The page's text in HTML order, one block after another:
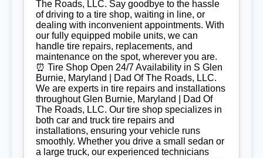
The Roads, LLC. Say goodbye to the hassle
of driving to a tire shop, waiting in line, or
dealing with inconvenient appointments. With
our fully equipped mobile units, we can
handle tire repairs, replacements, and
maintenance on the spot, wherever you are.
⏰ Tire Shop Open 24/7 Availability in S Glen
Burnie, Maryland | Dad Of The Roads, LLC.
We are experts in tire repairs and installations
throughout Glen Burnie, Maryland | Dad Of
The Roads, LLC. Our tire shop specializes in
both car and truck tire repairs and
installations, ensuring your vehicle runs
smoothly. Whether you drive a small sedan or
a large truck, our experienced technicians